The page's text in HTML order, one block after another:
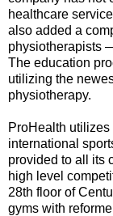
healthcare
also added a
physiotherapists
The education
utilizing the
physiotherapy.
ProHealth
international
provided to all its
high level
28th floor of
gyms with